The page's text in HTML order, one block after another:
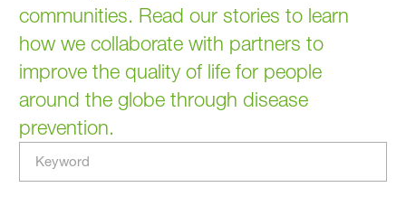
communities. Read our stories to learn
how we collaborate with partners to
improve the quality of life for people
around the globe through disease
prevention.